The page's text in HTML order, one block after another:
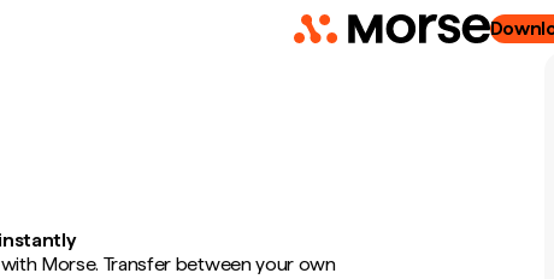
Morse. Transfer between your own